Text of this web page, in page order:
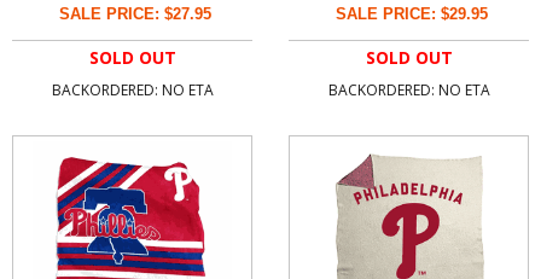
SALE PRICE: $27.95
SOLD OUT
BACKORDERED: NO ETA
SALE PRICE: $29.95
SOLD OUT
BACKORDERED: NO ETA